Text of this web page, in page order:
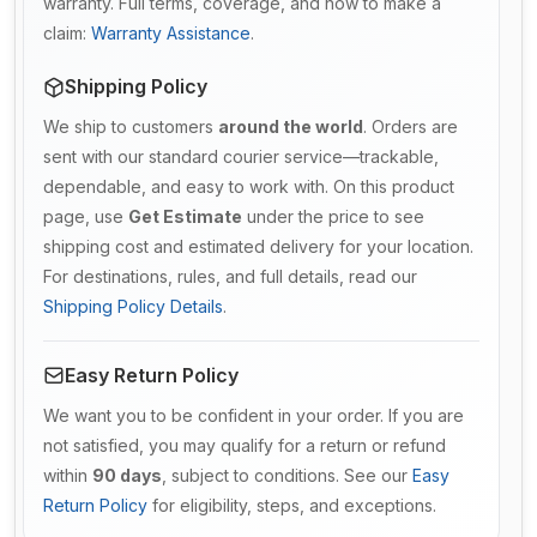
claim: Warranty Assistance.
Shipping Policy
We ship to customers around the world. Orders are
sent with our standard courier service—trackable,
dependable, and easy to work with. On this product
page, use Get Estimate under the price to see
shipping cost and estimated delivery for your location.
For destinations, rules, and full details, read our
Shipping Policy Details.
Easy Return Policy
We want you to be confident in your order. If you are
not satisfied, you may qualify for a return or refund
within 90 days , subject to conditions. See our Easy
Return Policy for eligibility, steps, and exceptions.